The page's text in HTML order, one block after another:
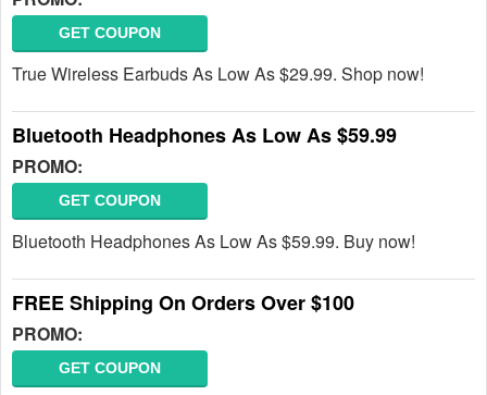
GET COUPON
True Wireless Earbuds As Low As $29.99. Shop now!
Bluetooth Headphones As Low As $59.99
PROMO:
GET COUPON
Bluetooth Headphones As Low As $59.99. Buy now!
FREE Shipping On Orders Over $100
PROMO:
GET COUPON